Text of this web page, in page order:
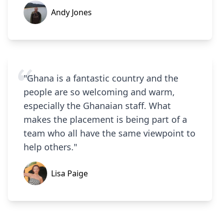
Andy Jones
"Ghana is a fantastic country and the
people are so welcoming and warm,
especially the Ghanaian staff. What
makes the placement is being part of a
team who all have the same viewpoint to
help others."
Lisa Paige